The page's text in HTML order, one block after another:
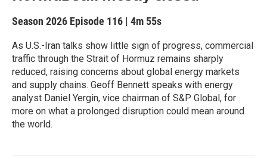
Season 2026 Episode 116 | 4m 55s
As U.S.-Iran talks show little sign of progress, commercial
traffic through the Strait of Hormuz remains sharply
reduced, raising concerns about global energy markets
and supply chains. Geoff Bennett speaks with energy
analyst Daniel Yergin, vice chairman of S&P Global, for
more on what a prolonged disruption could mean around
the world.